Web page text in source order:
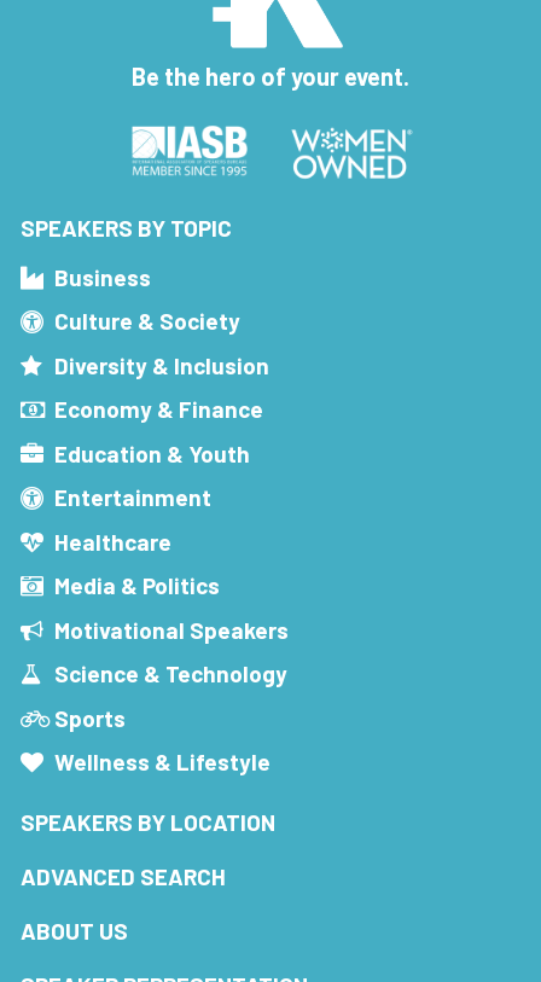
Be the hero of your event.
SPEAKERS BY TOPIC
Business
Culture & Society
Diversity & Inclusion
Economy & Finance
Education & Youth
Entertainment
Healthcare
Media & Politics
Motivational Speakers
Science & Technology
Sports
Wellness & Lifestyle
SPEAKERS BY LOCATION
ADVANCED SEARCH
ABOUT US